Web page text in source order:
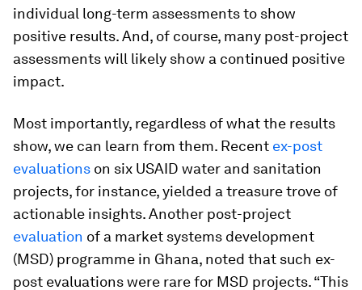
individual long-term assessments to show
positive results. And, of course, many post-project
assessments will likely show a continued positive
impact.
Most importantly, regardless of what the results
show, we can learn from them. Recent ex-post
evaluations on six USAID water and sanitation
projects, for instance, yielded a treasure trove of
actionable insights. Another post-project
evaluation of a market systems development
(MSD) programme in Ghana, noted that such ex-
post evaluations were rare for MSD projects. “This